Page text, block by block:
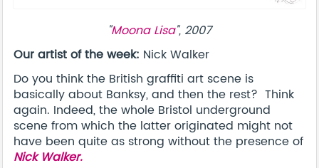
"Moona Lisa", 2007
Our artist of the week: Nick Walker
Do you think the British graffiti art scene is
basically about Banksy, and then the rest? Think
again. Indeed, the whole Bristol underground
scene from which the latter originated might not
have been quite as strong without the presence of
Nick Walker.